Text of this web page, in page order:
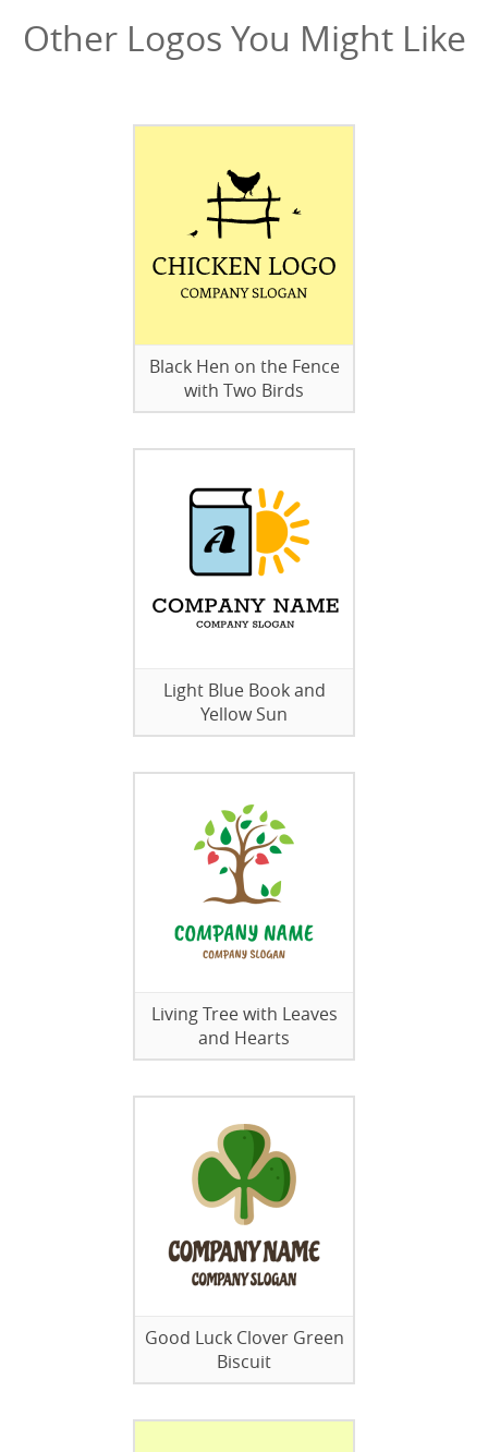
Other Logos You Might Like
Black Hen on the Fence
with Two Birds
Light Blue Book and
Yellow Sun
Living Tree with Leaves
and Hearts
Good Luck Clover Green
Biscuit